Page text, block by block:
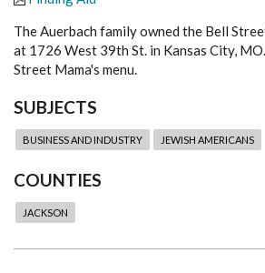
The Auerbach family owned the Bell
at 1726 West 39th St. in Kansas City,
Street Mama's menu.
SUBJECTS
BUSINESS AND INDUSTRY JEWISH AMERICANS
COUNTIES
JACKSON